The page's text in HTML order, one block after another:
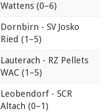
Wattens (0–6)
Dornbirn - SV Josko
Ried (1–5)
Lauterach - RZ Pellets
WAC (1–5)
Leobendorf - SCR
Altach (0–1)